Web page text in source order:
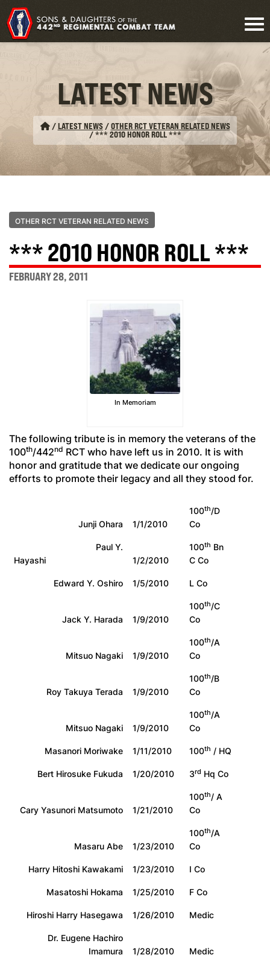
LATEST NEWS
/LATEST NEWS/OTHER RCT VETERAN RELATED NEWS
/*** 2010 HONOR ROLL ***
OTHER RCT VETERAN RELATED NEWS
*** 2010 HONOR ROLL ***
FEBRUARY 28, 2011
In Memoriam
The following tribute is in memory the veterans of the
100th/442nd RCT who have left us in 2010. It is with
honor and gratitude that we dedicate our ongoing
efforts to promote their legacy and all they stood for.
Junji Ohara 1/1/2010
100th/D
Co
Paul Y.
Hayashi
1/2/2010
100th Bn
C Co
Edward Y. Oshiro
1/5/2010 L Co
Jack Y. Harada 1/9/2010
100th/C
Co
Mitsuo Nagaki 1/9/2010
100th/A
Co
Roy Takuya Terada 1/9/2010
100th/B
Co
Mitsuo Nagaki 1/9/2010
100th/A
Co
Masanori Moriwake
1/11/2010 100th / HQ
Bert Hirosuke Fukuda
1/20/2010 3rd Hq Co
Cary Yasunori Matsumoto 1/21/2010
100th/ A
Co
Masaru Abe 1/23/2010
100th/A
Co
Harry Hitoshi Kawakami
1/23/2010
I Co
Masatoshi Hokama
1/25/2010
F Co
Hiroshi Harry Hasegawa
1/26/2010
Medic
Dr. Eugene Hachiro
Imamura
1/28/2010
Medic